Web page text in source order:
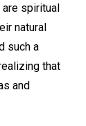
spiritual
natural
such a
that
and